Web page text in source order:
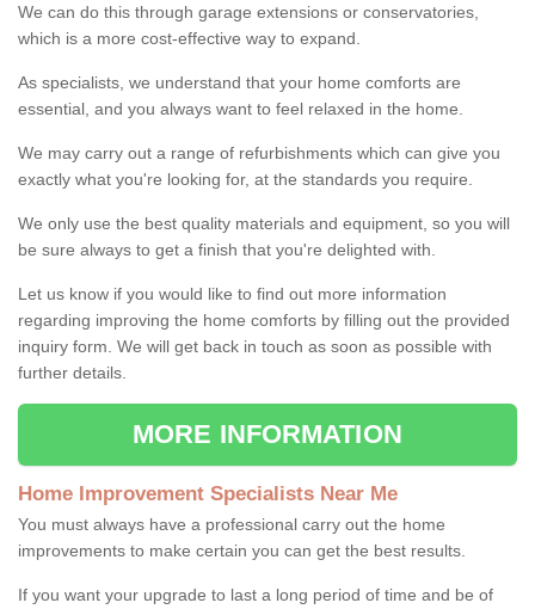
We can do this through garage extensions or conservatories,
which is a more cost-effective way to expand.
As specialists, we understand that your home comforts are
essential, and you always want to feel relaxed in the home.
We may carry out a range of refurbishments which can give you
exactly what you're looking for, at the standards you require.
We only use the best quality materials and equipment, so you will
be sure always to get a finish that you're delighted with.
Let us know if you would like to find out more information
regarding improving the home comforts by filling out the provided
inquiry form. We will get back in touch as soon as possible with
further details.
MORE INFORMATION
Home Improvement Specialists Near Me
You must always have a professional carry out the home
improvements to make certain you can get the best results.
If you want your upgrade to last a long period of time and be of